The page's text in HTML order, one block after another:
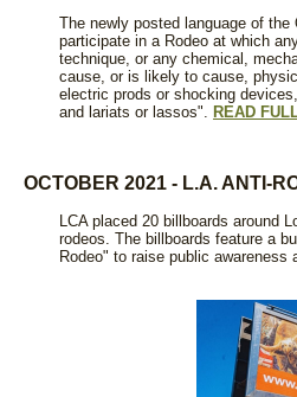
The newly posted language of
participate in a Rodeo at which
technique, or any chemical,
cause, or is likely to cause,
electric prods or shocking
and lariats or lassos".
READ
OCTOBER 2021 - L.A. ANTI-
LCA placed 20 billboards around
rodeos. The billboards feature a
Rodeo" to raise public awareness